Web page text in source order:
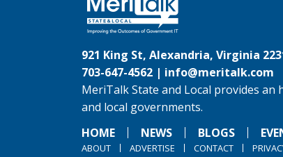
921 King St, Alexandria, Virginia
703-647-4562 | info@meritalk.com
MeriTalk State and Local provides
and local governments.
HOME
NEWS BLOGS
ABOUT ADVERTISE CONTACT